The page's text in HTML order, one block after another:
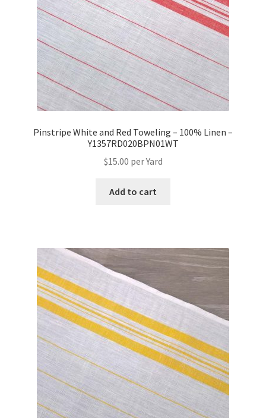
Pinstripe White and Red Toweling – 100% Linen –
Y1357RD020BPN01WT
$15.00 per Yard
Add to cart